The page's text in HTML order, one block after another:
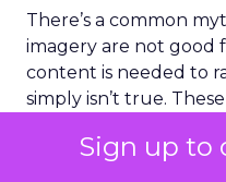
Sign up to
There’s a common
imagery are not good
content is needed to
simply isn’t true.
available; it’s more